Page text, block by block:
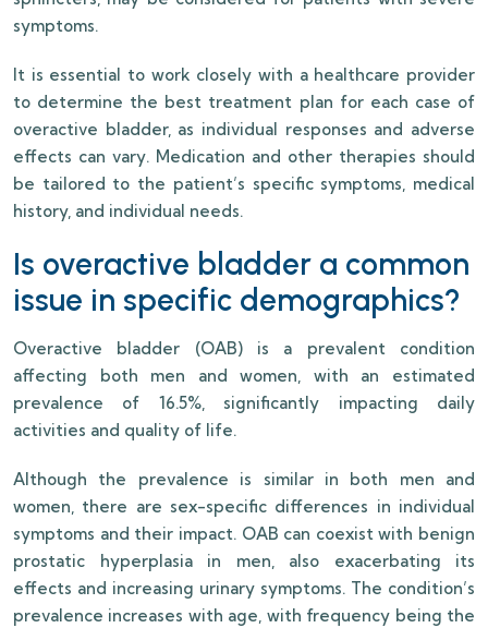
symptoms.
It is essential to work closely with a healthcare provider
to determine the best treatment plan for each case of
overactive bladder, as individual responses and adverse
effects can vary. Medication and other therapies should
be tailored to the patient’s specific symptoms, medical
history, and individual needs.
Is overactive bladder a common
issue in specific demographics?
Overactive bladder (OAB) is a prevalent condition
affecting both men and women, with an estimated
prevalence of 16.5%, significantly impacting daily
activities and quality of life.
Although the prevalence is similar in both men and
women, there are sex-specific differences in individual
symptoms and their impact. OAB can coexist with benign
prostatic hyperplasia in men, also exacerbating its
effects and increasing urinary symptoms. The condition’s
prevalence increases with age, with frequency being the